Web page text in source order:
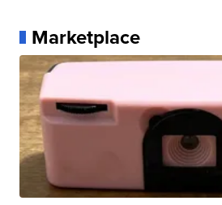
Marketplace